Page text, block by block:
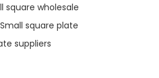
square wholesale
square plate
suppliers